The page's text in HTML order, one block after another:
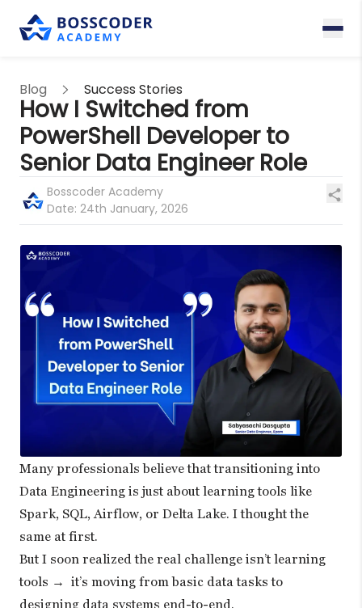
Blog Success Stories
How I Switched from
PowerShell Developer to
Senior Data Engineer Role
Bosscoder Academy
Date: 24th January, 2026
Many professionals believe that transitioning into
Data Engineering is just about learning tools like
Spark, SQL, Airflow, or Delta Lake. I thought the
same at first.
But I soon realized the real challenge isn’t learning
tools → it’s moving from basic data tasks to
designing data systems end-to-end.